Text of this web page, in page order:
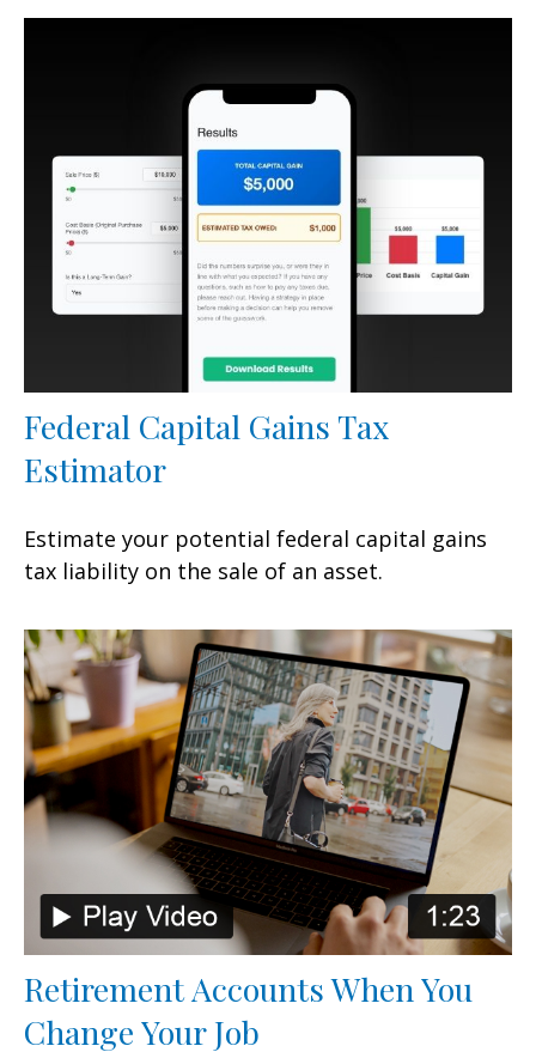
Federal Capital Gains Tax
Estimator
Estimate your potential federal capital gains
tax liability on the sale of an asset.
Retirement Accounts When You
Change Your Job